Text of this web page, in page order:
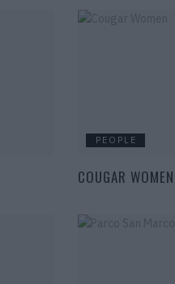
PEOPLE
COUGAR WOMEN